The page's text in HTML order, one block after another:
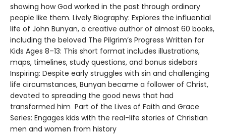
showing how God worked in the past through ordinary
people like them. Lively Biography: Explores the influential
life of John Bunyan, a creative author of almost 60 books,
including the beloved The Pilgrim’s Progress Written for
Kids Ages 8–13: This short format includes illustrations,
maps, timelines, study questions, and bonus sidebars
Inspiring: Despite early struggles with sin and challenging
life circumstances, Bunyan became a follower of Christ,
devoted to spreading the good news that had
transformed him Part of the Lives of Faith and Grace
Series: Engages kids with the real-life stories of Christian
men and women from history